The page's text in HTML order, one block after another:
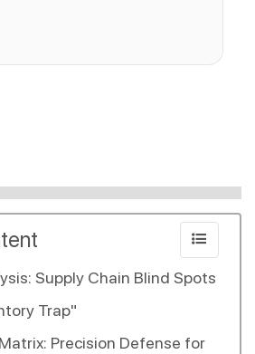
Supply Chain Blind Spots
Trap"
Precision Defense for